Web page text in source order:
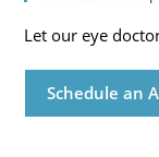
Let our eye
Schedule an